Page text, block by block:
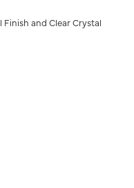
and Clear Crystal